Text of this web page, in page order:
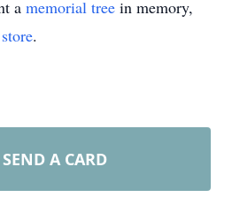
a memorial tree in memory,
.
SEND A CARD